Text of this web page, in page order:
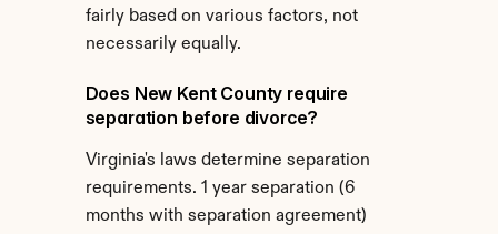
fairly based on various factors, not
necessarily equally.
Does New Kent County require
separation before divorce?
Virginia's laws determine separation
requirements. 1 year separation (6
months with separation agreement)